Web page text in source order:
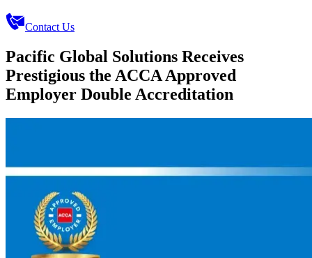
Contact Us
Pacific Global Solutions Receives
Prestigious the ACCA Approved
Employer Double Accreditation